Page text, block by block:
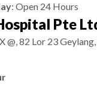
: Open 24 Hours
Pte
@, 82 Lor 23